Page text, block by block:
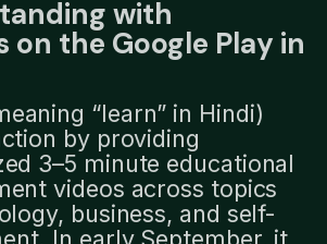
with
on the Google Play in
“learn” in Hindi)
by providing
3–5 minute educational
videos across topics
business, and self-